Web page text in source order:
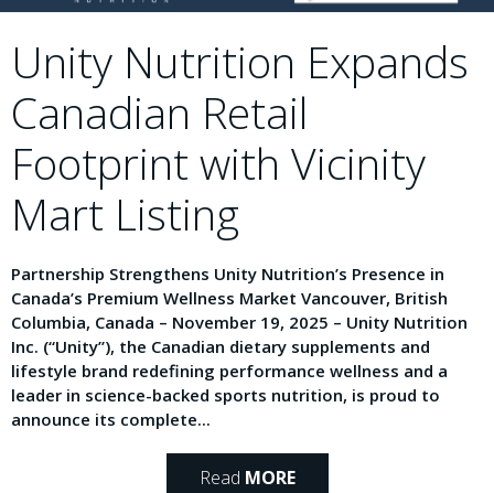
Unity Nutrition Expands
Canadian Retail
Footprint with Vicinity
Mart Listing
Partnership Strengthens Unity Nutrition’s Presence in
Canada’s Premium Wellness Market Vancouver, British
Columbia, Canada – November 19, 2025 – Unity Nutrition
Inc. (“Unity”), the Canadian dietary supplements and
lifestyle brand redefining performance wellness and a
leader in science-backed sports nutrition, is proud to
announce its complete...
Read MORE